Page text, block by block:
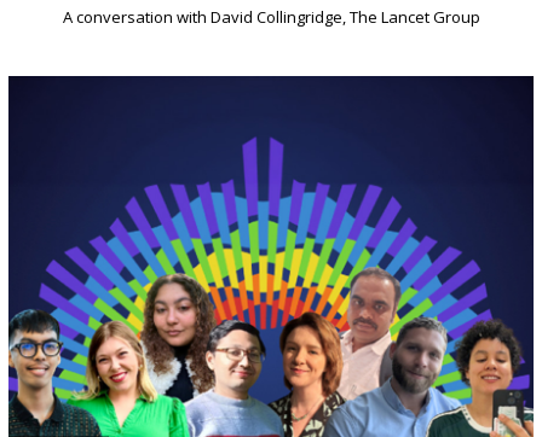
A conversation with David Collingridge, The Lancet Group